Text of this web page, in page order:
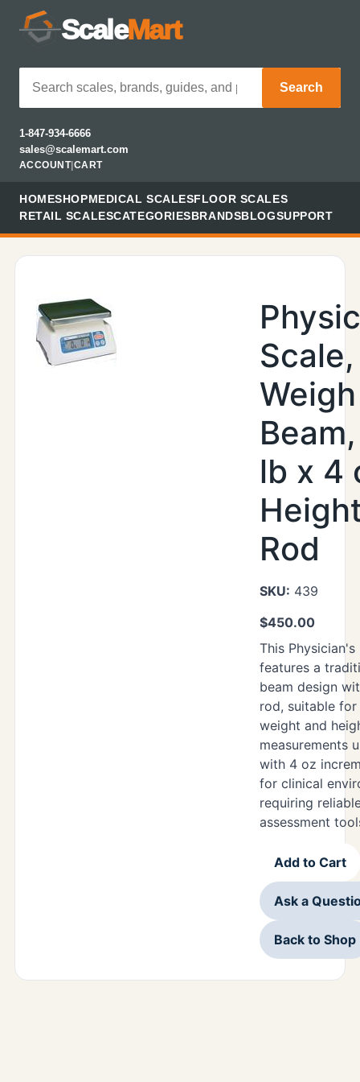
ScaleMart
Search
1-847-934-6666
sales@scalemart.com
ACCOUNT| CART
HOMESHOPMEDICAL SCALESFLOOR SCALES
RETAIL SCALESCATEGORIESBRANDSBLOGSUPPORT
Scale,
Weigh
lb x 4
Rod
SKU: 439
$450.00
This Physician's
features a
beam design
rod, suitable for
weight and
measurements
with 4 oz
for clinical
requiring
assessment
Add to Cart
Ask a
Back to Shop